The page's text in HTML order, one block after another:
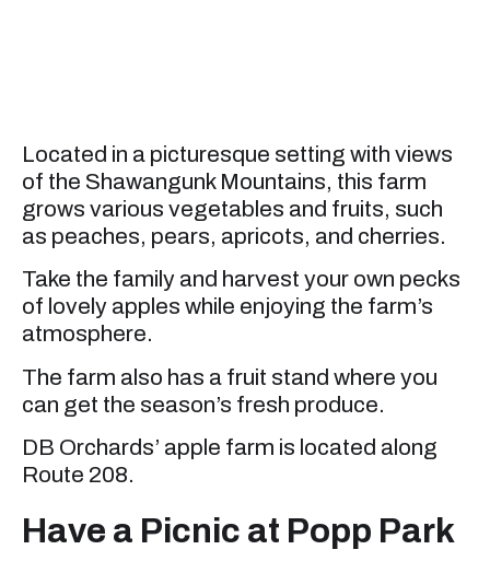
Located in a picturesque setting with views
of the Shawangunk Mountains, this farm
grows various vegetables and fruits, such
as peaches, pears, apricots, and cherries.
Take the family and harvest your own pecks
of lovely apples while enjoying the farm’s
atmosphere.
The farm also has a fruit stand where you
can get the season’s fresh produce.
DB Orchards’ apple farm is located along
Route 208.
Have a Picnic at Popp Park